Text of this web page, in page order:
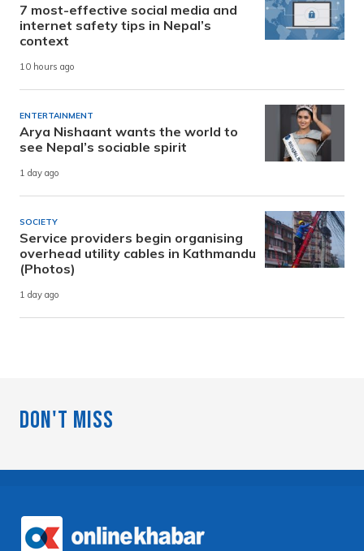
7 most-effective social media and
internet safety tips in Nepal’s
context
10 hours ago
ENTERTAINMENT
Arya Nishaant wants the world to
see Nepal’s sociable spirit
1 day ago
SOCIETY
Service providers begin organising
overhead utility cables in Kathmandu
(Photos)
1 day ago
Don't Miss